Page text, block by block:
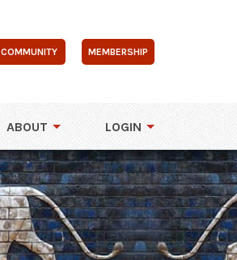
COMMUNITY MEMBERSHIP
ABOUT LOGIN